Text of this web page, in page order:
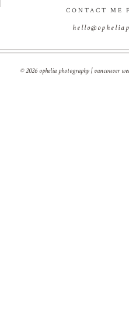
CONTACT ME
© 2026 ophelia photography | vancouver